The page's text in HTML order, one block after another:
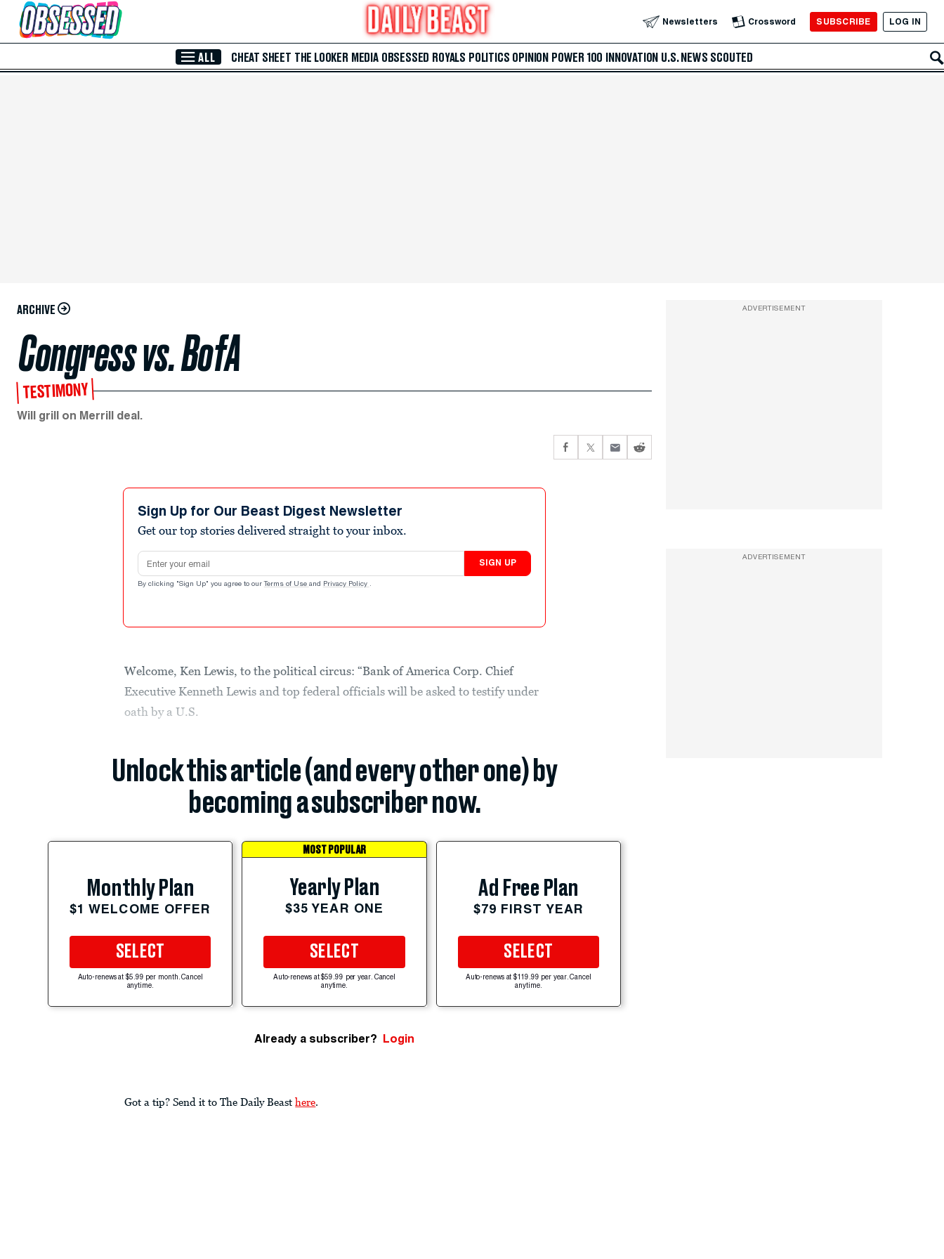
Skip to Main Content Newsletters Crossword SUBSCRIBE LOG IN
ALL CHEAT SHEET THE LOOKER MEDIA OBSESSED ROYALS POLITICS OPINION POWER 100 INNOVATION U.S. NEWS SCOUTED
ARCHIVE
Congress vs. BofA
TESTIMONY
Will grill on Merrill deal.
Sign Up for Our Beast Digest Newsletter
Get our top stories delivered straight to your inbox.
Email address
SIGN UP
By clicking "Sign Up" you agree to our Terms of Use and Privacy Policy .
Welcome, Ken Lewis, to the political circus: “Bank of America Corp. Chief
Executive Kenneth Lewis and top federal officials will be asked to testify under
oath by a U.S.
Unlock this article (and every other one) by
becoming a subscriber now.
Monthly Plan
$1 WELCOME OFFER
SELECT
Auto-renews at $5.99 per month. Cancel
anytime.
MOST POPULAR
Yearly Plan
$35 YEAR ONE
SELECT
Auto-renews at $59.99 per year. Cancel
anytime.
Ad Free Plan
$79 FIRST YEAR
SELECT
Auto-renews at $119.99 per year. Cancel
anytime.
Already a subscriber? Login
Got a tip? Send it to The Daily Beast here.
ADVERTISEMENT
ADVERTISEMENT